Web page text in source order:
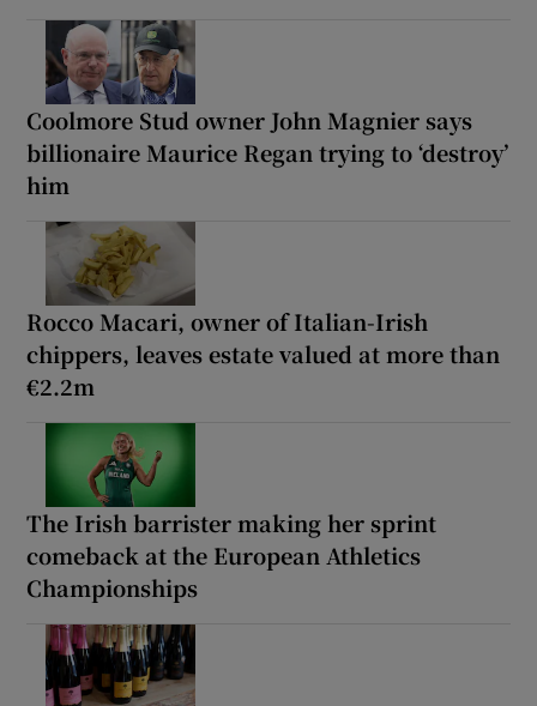
Coolmore Stud owner John Magnier says
billionaire Maurice Regan trying to ‘destroy’
him
Rocco Macari, owner of Italian-Irish
chippers, leaves estate valued at more than
€2.2m
The Irish barrister making her sprint
comeback at the European Athletics
Championships